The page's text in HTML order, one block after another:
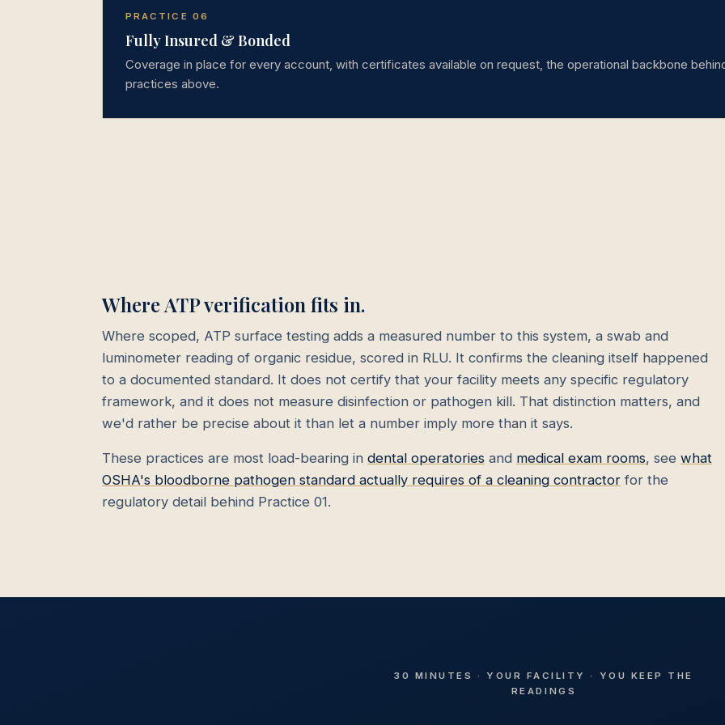
PRACTICE 06
Fully Insured & Bonded
Coverage in place for every account, with certificates available on request, the operational backbone
practices above.
Where ATP verification fits in.
Where scoped, ATP surface testing adds a measured number to this system, a swab and
luminometer reading of organic residue, scored in RLU. It confirms the cleaning itself happened
to a documented standard. It does not certify that your facility meets any specific regulatory
framework, and it does not measure disinfection or pathogen kill. That distinction matters, and
we'd rather be precise about it than let a number imply more than it says.
These practices are most load-bearing in dental operatories and medical exam rooms, see what
OSHA's bloodborne pathogen standard actually requires of a cleaning contractor for the
regulatory detail behind Practice 01.
30 MINUTES · YOUR FACILITY · YOU KEEP THE
READINGS